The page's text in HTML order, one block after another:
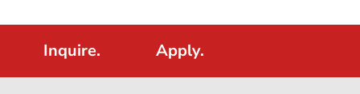
Inquire. Apply.